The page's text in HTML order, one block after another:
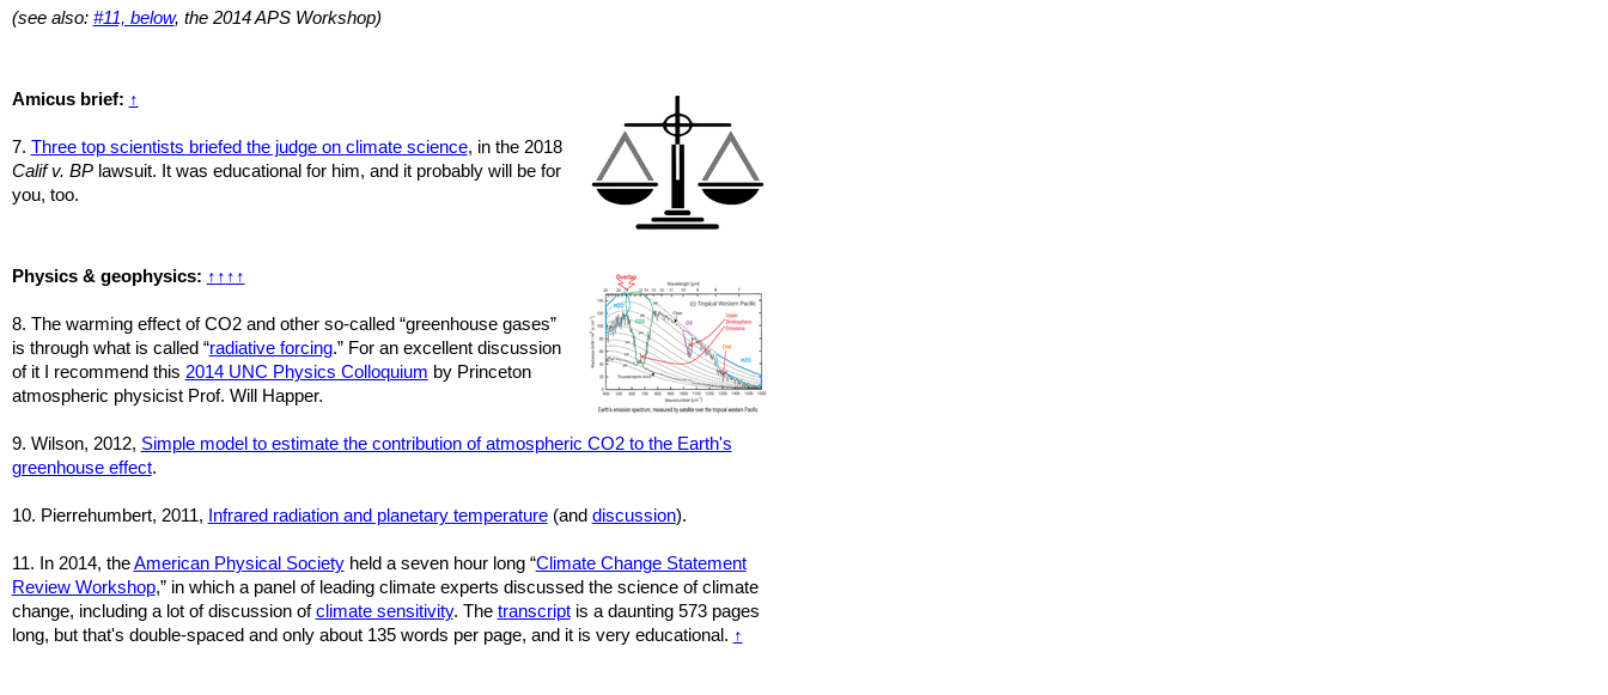
(see also: #11, below, the 2014 APS Workshop)
Amicus brief: ↑
7. Three top scientists briefed the judge on climate science, in the 2018
Calif v. BPlawsuit. It was educational for him, and it probably will be for
you, too.
Physics & geophysics: ↑ ↑ ↑ ↑
8. The warming effect of CO2 and other so-called “greenhouse gases”
is through what is called “radiative forcing.” For an excellent discussion
of it I recommend this 2014 UNC Physics Colloquium by Princeton
atmospheric physicist Prof. Will Happer.
9. Wilson, 2012, Simple model to estimate the contribution of atmospheric CO2 to the Earth's
greenhouse effect.
10. Pierrehumbert, 2011, Infrared radiation and planetary temperature(and discussion).
11. In 2014, theAmerican Physical Societyheld a seven hour long “Climate Change Statement
Review Workshop,” in which a panel of leading climate experts discussed the science of climate
change, including a lot of discussion ofclimate sensitivity. The transcriptis a daunting 573 pages
long, but that's double-spaced and only about 135 words per page, and it is very educational. ↑